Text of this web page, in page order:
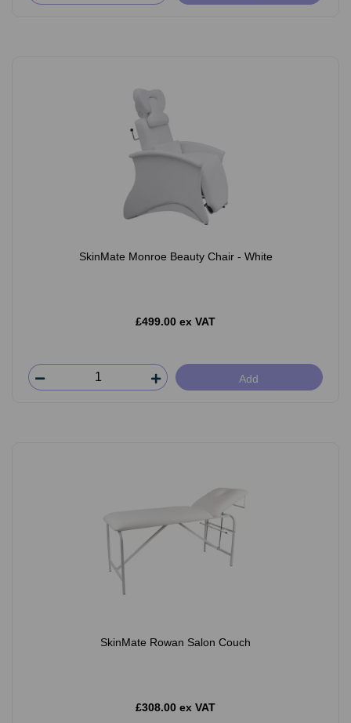
SkinMate Monroe Beauty Chair - White
£499.00 ex VAT
Add
SkinMate Rowan Salon Couch
£308.00 ex VAT